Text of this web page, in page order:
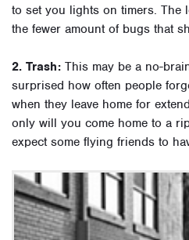
to set you lights on timers. The
the fewer amount of bugs that
2. Trash: This may be a no-
surprised how often people
when they leave home for
only will you come home to a
expect some flying friends to